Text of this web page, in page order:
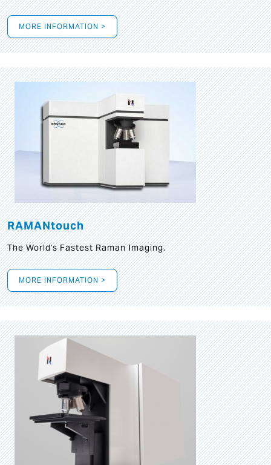
MORE INFORMATION >
RAMANtouch
The World's Fastest Raman Imaging.
MORE INFORMATION >